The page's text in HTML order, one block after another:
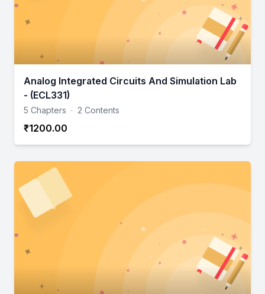
Analog Integrated Circuits And Simulation Lab
- (ECL331)
5 Chapters · 2 Contents
₹1200.00